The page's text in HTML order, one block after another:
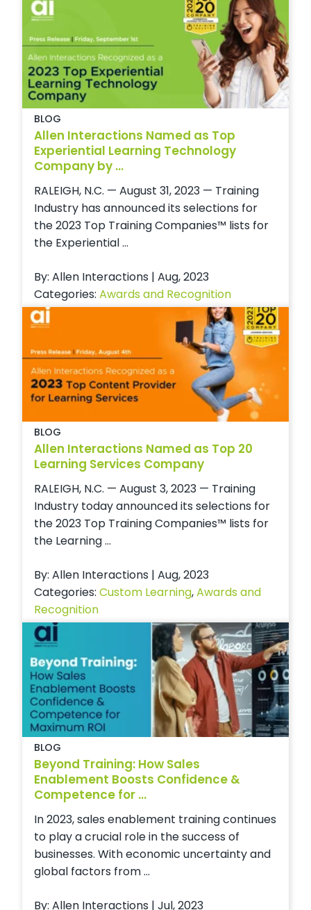
BLOG
Allen Interactions Named as Top
Experiential Learning Technology
Company by ...
RALEIGH, N.C. — August 31, 2023 — Training
Industry has announced its selections for
the 2023 Top Training Companies™ lists for
the Experiential ...
By: Allen Interactions | Aug, 2023
Categories: Awards and Recognition
BLOG
Allen Interactions Named as Top 20
Learning Services Company
RALEIGH, N.C. — August 3, 2023 — Training
Industry today announced its selections for
the 2023 Top Training Companies™ lists for
the Learning ...
By: Allen Interactions | Aug, 2023
Categories: Custom Learning,Awards and
Recognition
BLOG
Beyond Training: How Sales
Enablement Boosts Confidence &
Competence for ...
In 2023, sales enablement training continues
to play a crucial role in the success of
businesses. With economic uncertainty and
global factors from ...
By: Allen Interactions | Jul, 2023